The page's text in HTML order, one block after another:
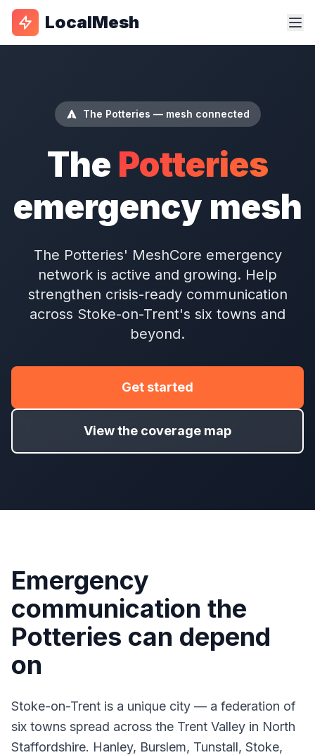
LocalMesh
The Potteries — mesh connected
The Potteries
emergency mesh
The Potteries' MeshCore emergency
network is active and growing. Help
strengthen crisis-ready communication
across Stoke-on-Trent's six towns and
beyond.
Get started
View the coverage map
Emergency
communication the
Potteries can depend
on
Stoke-on-Trent is a unique city — a federation of
six towns spread across the Trent Valley in North
Staffordshire. Hanley, Burslem, Tunstall, Stoke,